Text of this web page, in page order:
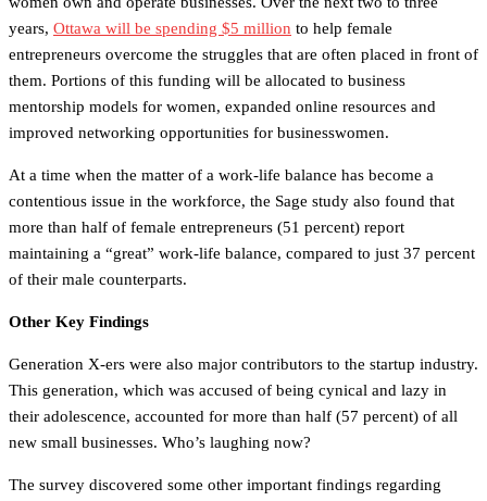
years, Ottawa will be spending $5 million to help female
entrepreneurs overcome the struggles that are often placed in front of
them. Portions of this funding will be allocated to business
mentorship models for women, expanded online resources and
improved networking opportunities for businesswomen.
At a time when the matter of a work-life balance has become a
contentious issue in the workforce, the Sage study also found that
more than half of female entrepreneurs (51 percent) report
maintaining a “great” work-life balance, compared to just 37 percent
of their male counterparts.
Other Key Findings
Generation X-ers were also major contributors to the startup industry.
This generation, which was accused of being cynical and lazy in
their adolescence, accounted for more than half (57 percent) of all
new small businesses. Who’s laughing now?
The survey discovered some other important findings regarding